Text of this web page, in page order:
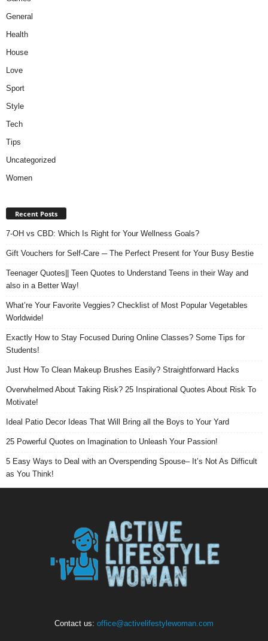
General
Health
House
Love
Sport
Style
Tech
Tips
Uncategorized
Women
Recent Posts
7-OH vs CBD: Which Is Right for Your Wellness Goals?
Gift Vouchers for Self-Care ─ The Perfect Present for Your Busy Bestie
Teenager Quotes|| Teen Quotes to Understand Teens in their Way and
also in a Better Way!
What’re Your Favorite Veggies? Checklist of Most Popular Vegetables
Worldwide!
Exactly How to Stay Focused During Online Classes? Some Tips for
Students!
Just How To Clean Makeup Brushes Easily? Straightforward Hacks
Overwhelmed About Taking Risk? 25 Inspirational Quotes About Risk To
Motivate!
Ideal Patio Decor Ideas That Will Bring all the Boys to Your Yard
25 Powerful Quotes on Imagination to Unleash Your Passion!
5 Easy Ways to Deal with an Overspending Spouse– It’s Not As Difficult
as You Think!
Contact us: office@activelifestylewoman.com